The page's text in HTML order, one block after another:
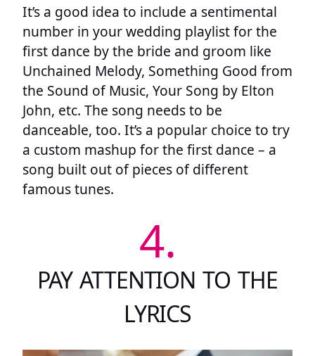
It’s a good idea to include a sentimental
number in your wedding playlist for the
first dance by the bride and groom like
Unchained Melody, Something Good from
the Sound of Music, Your Song by Elton
John, etc. The song needs to be
danceable, too. It’s a popular choice to try
a custom mashup for the first dance – a
song built out of pieces of different
famous tunes.
4.
PAY ATTENTION TO THE
LYRICS